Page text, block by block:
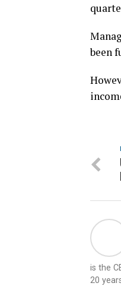
been
is the
20